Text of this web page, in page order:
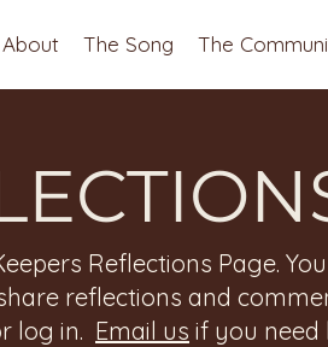
About The Song The
Reflections Page.
reflections and
log in. Email us if you need